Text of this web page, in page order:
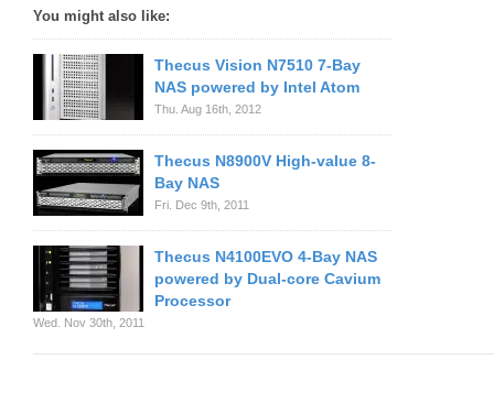
You might also like:
Thecus Vision N7510 7-Bay
NAS powered by Intel Atom
Thu. Aug 16th, 2012
Thecus N8900V High-value 8-
Bay NAS
Fri. Dec 9th, 2011
Thecus N4100EVO 4-Bay NAS
powered by Dual-core Cavium
Processor
Wed. Nov 30th, 2011